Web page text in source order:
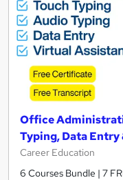
Office
Typing, Data
Career Education
6 Courses Bundle | 7